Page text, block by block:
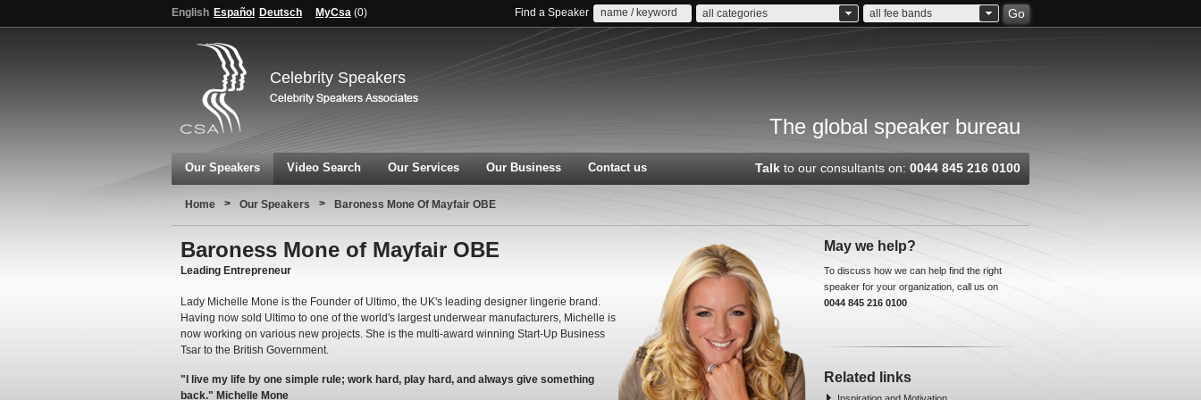
English Español Deutsch MyCsa (0) Find a Speaker all categories all fee bands Go
Celebrity Speakers
The global speaker bureau
Our Speakers Video Search Our Services Our Business Contact us Talk to our consultants on: 0044 845 216 0100
Home > Our Speakers > Baroness Mone Of Mayfair OBE
Baroness Mone of Mayfair OBE
Leading Entrepreneur
Lady Michelle Mone is the Founder of Ultimo, the UK's leading designer lingerie brand.
Having now sold Ultimo to one of the world's largest underwear manufacturers, Michelle is
now working on various new projects. She is the multi-award winning Start-Up Business
Tsar to the British Government.
"I live my life by one simple rule; work hard, play hard, and always give something
back." Michelle Mone
May we help?
To discuss how we can help find the right
speaker for your organization, call us on
0044 845 216 0100
Related links